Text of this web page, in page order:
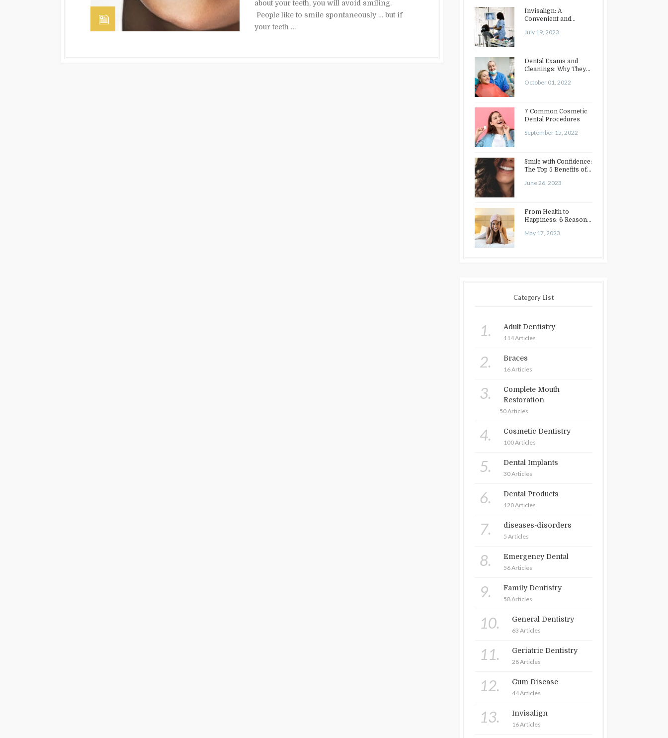
about your teeth, you will avoid smiling.
People like to smile spontaneously … but if
your teeth …
Invisalign: A
Convenient and
Teeth Straightening
July 19, 2023
Dental Exams and
Cleanings: Why They
October 01, 2022
7 Common Cosmetic
Dental Procedures
September 15, 2022
Smile with Confidence:
The Top 5 Benefits of
June 26, 2023
From Health to
Happiness: 6 Reasons
May 17, 2023
Category List
1. Adult Dentistry
114 Articles
2. Braces
16 Articles
3.
Complete Mouth
Restoration
50 Articles
4. Cosmetic Dentistry
100 Articles
5. Dental Implants
30 Articles
6. Dental Products
120 Articles
7. diseases-disorders
5 Articles
8. Emergency Dental
56 Articles
9. Family Dentistry
58 Articles
10. General Dentistry
63 Articles
11. Geriatric Dentistry
28 Articles
12. Gum Disease
44 Articles
13. Invisalign
16 Articles